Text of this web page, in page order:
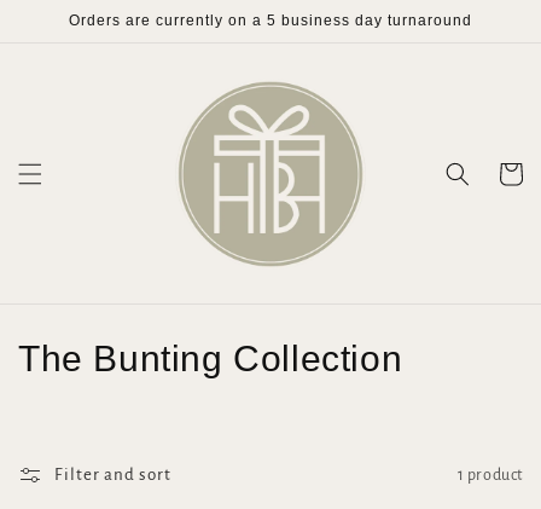
Skip toOrders are currently on a 5 business day turnaround
Cart
C
The Bunting Collection
Filter and sort 1 product